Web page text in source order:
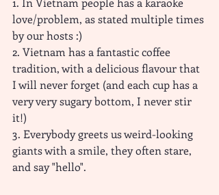
love/problem, as stated multiple times
by our hosts :)
2. Vietnam has a fantastic coffee
tradition, with a delicious flavour that
I will never forget (and each cup has a
very very sugary bottom, I never stir
it!)
3. Everybody greets us weird-looking
giants with a smile, they often stare,
and say "hello".